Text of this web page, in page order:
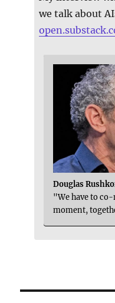
we talk about
Douglas
"We have to
moment,